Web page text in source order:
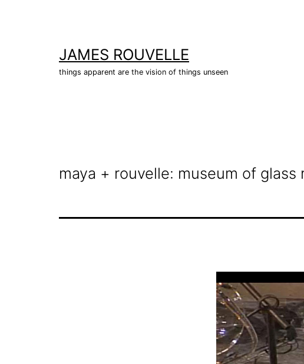
JAMES ROUVELLE
things apparent are the vision of things unseen
maya + rouvelle: museum of